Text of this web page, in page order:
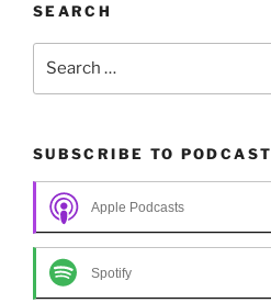
SEARCH
SUBSCRIBE TO PODCAST
Apple Podcasts
Spotify